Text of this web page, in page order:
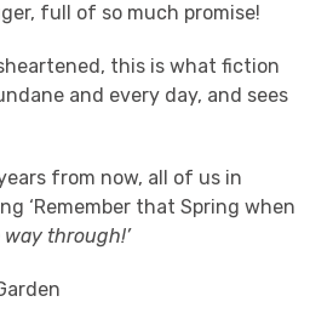
full of so much promise!
this is what fiction
and every day, and sees
from now, all of us in
‘Remember that Spring when
through!’